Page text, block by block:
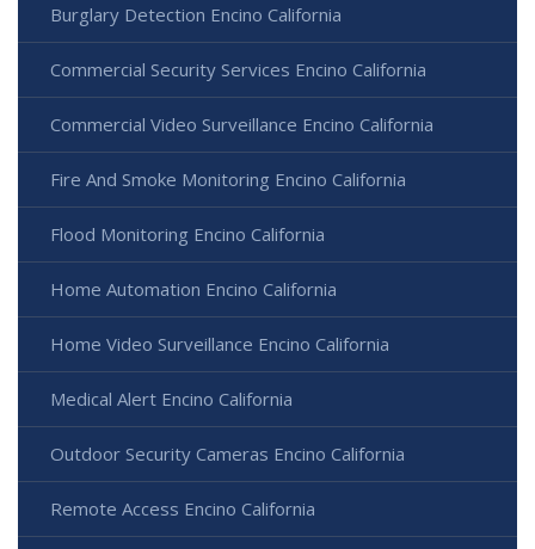
Burglary Detection Encino California
Commercial Security Services Encino California
Commercial Video Surveillance Encino California
Fire And Smoke Monitoring Encino California
Flood Monitoring Encino California
Home Automation Encino California
Home Video Surveillance Encino California
Medical Alert Encino California
Outdoor Security Cameras Encino California
Remote Access Encino California